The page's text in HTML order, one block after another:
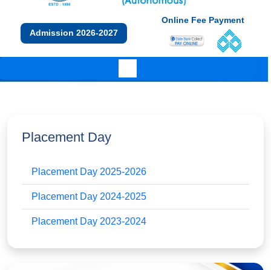
Admission 2026-2027
Online Fee Payment
Placement Day
Placement Day 2025-2026
Placement Day 2024-2025
Placement Day 2023-2024